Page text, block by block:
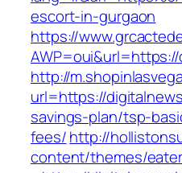
escort-in-gurgaon
https://
http://
url=https://
savings-plan/tsp-
fees/http://
content/themes/